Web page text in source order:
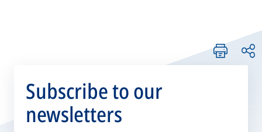
Subscribe to our
newsletters